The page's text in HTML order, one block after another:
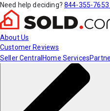
Need help deciding? 844-355-7653
About Us
Customer Reviews
Seller Central Home Services